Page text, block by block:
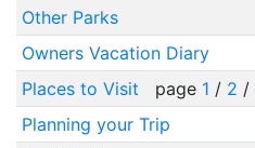
Other Parks
Owners Vacation Diary
Places to Visit
page 1 / 2 /
Planning your Trip